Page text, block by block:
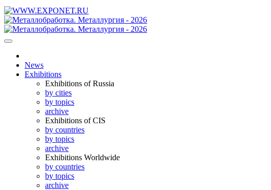
News
Exhibitions
Exhibitions of Russia
by cities
by topics
archive
Exhibitions of CIS
by countries
by topics
archive
Exhibitions Worldwide
by countries
by topics
archive